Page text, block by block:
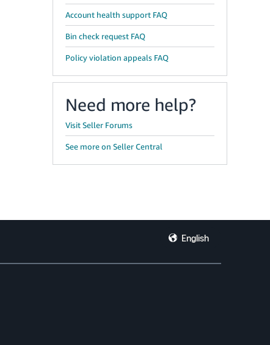
Account health support FAQ
Bin check request FAQ
Policy violation appeals FAQ
Need more help?
Visit Seller Forums
See more on Seller Central
English